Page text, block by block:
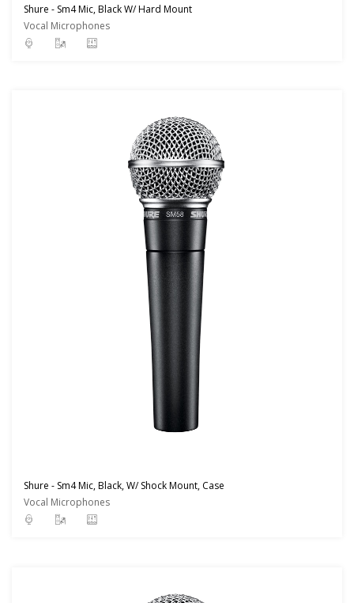
Shure - Sm4 Mic, Black W/ Hard Mount
Vocal Microphones
Shure - Sm4 Mic, Black, W/ Shock Mount, Case
Vocal Microphones